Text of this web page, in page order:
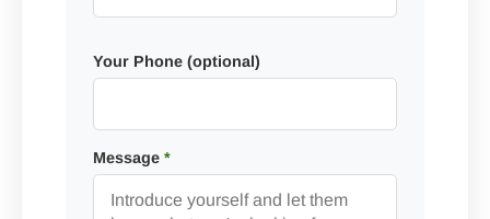
Your Phone (optional)
Message *